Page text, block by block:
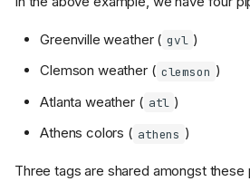
Greenville weather ( gvl )
Clemson weather ( clemson )
Atlanta weather ( atl )
Athens colors ( athens )
Three tags are shared amongst these